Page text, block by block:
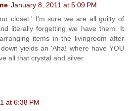
January 8, 2011 at 5:09 PM
closet.' I'm sure we are all guilty of
literally forgetting we have them. It
items in the livingroom after
yields an 'Aha! where have YOU
all that crystal and silver.
at 6:38 PM